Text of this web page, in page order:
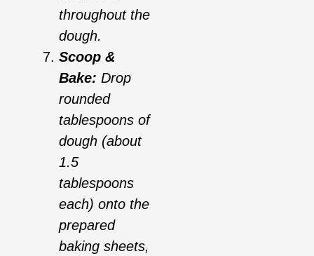
throughout the
dough.
Scoop &
Bake: Drop
rounded
tablespoons of
dough (about
1.5
tablespoons
each) onto the
prepared
baking sheets,